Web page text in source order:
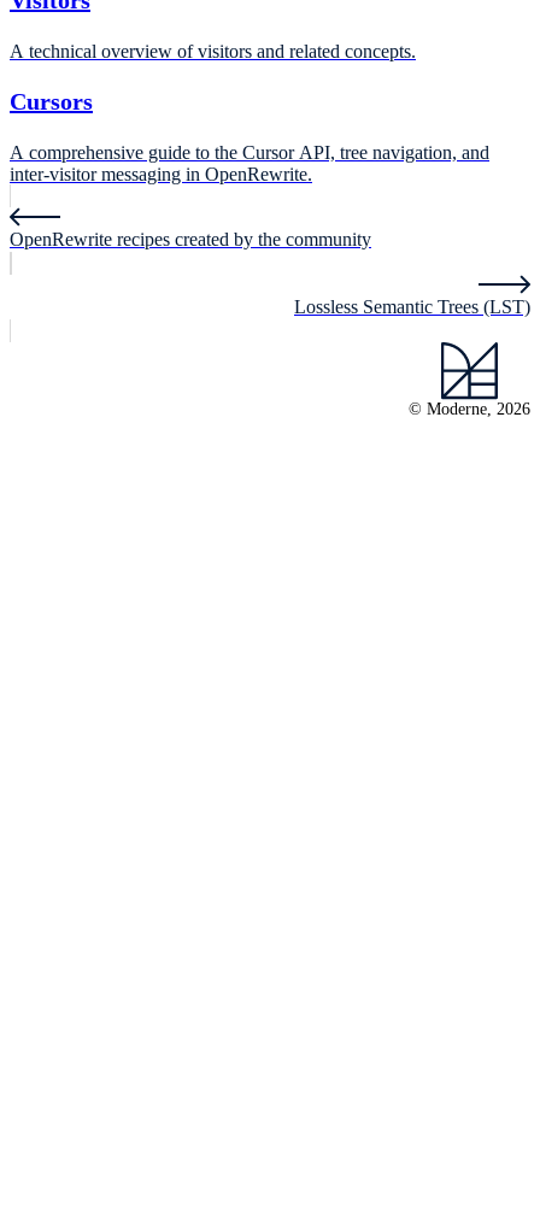
A technical overview of visitors and related concepts.
Cursors
A comprehensive guide to the Cursor API, tree navigation, and
inter-visitor messaging in OpenRewrite.
OpenRewrite recipes created by the community
Lossless Semantic Trees (LST)
© Moderne, 2026